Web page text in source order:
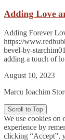
Adding Love
Adding Forever
https://
bevel-by-
adding a touch of
August 10, 2023
Marcu Ioachim
Scroll to Top
We use cookies on
experience by
clicking “Accept”,